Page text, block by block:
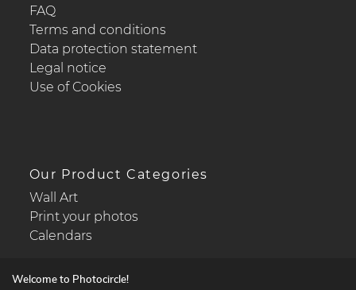
FAQ
Terms and conditions
Data protection statement
Legal notice
Use of Cookies
Our Product Categories
Wall Art
Print your photos
Calendars
Welcome to Photocircle!